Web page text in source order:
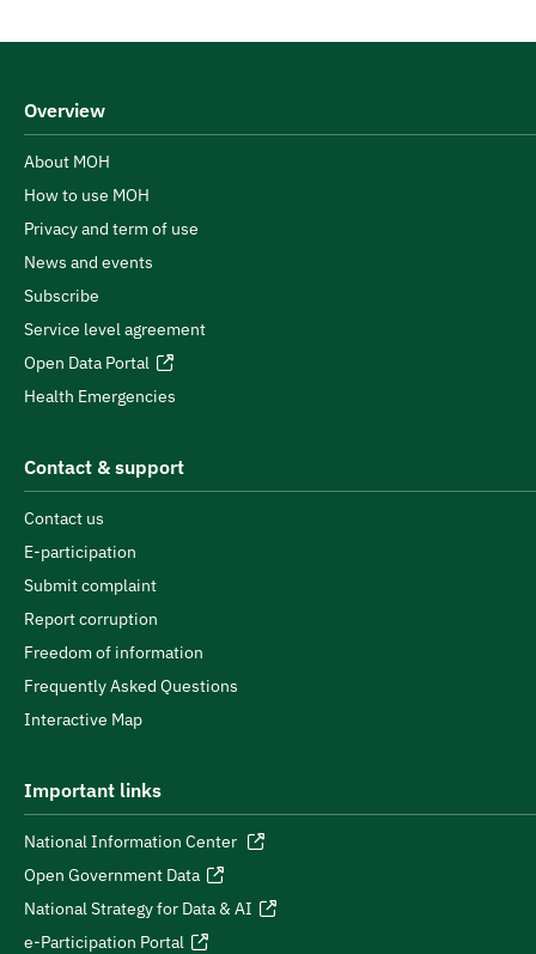
Overview
About MOH
How to use MOH
Privacy and term of use
News and events
Subscribe
Service level agreement
Open Data Portal
Health Emergencies
Contact & support
Contact us
E-participation
Submit complaint
Report corruption
Freedom of information
Frequently Asked Questions
Interactive Map
Important links
National Information Center
Open Government Data
National Strategy for Data & AI
e-Participation Portal